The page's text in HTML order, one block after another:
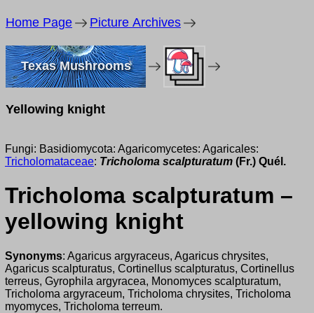
Home Page Picture Archives
Texas Mushrooms
Yellowing knight
Fungi: Basidiomycota: Agaricomycetes: Agaricales:
Tricholomataceae: Tricholoma scalpturatum (Fr.) Quél.
Tricholoma scalpturatum –
yellowing knight
Synonyms: Agaricus argyraceus, Agaricus chrysites,
Agaricus scalpturatus, Cortinellus scalpturatus, Cortinellus
terreus, Gyrophila argyracea, Monomyces scalpturatum,
Tricholoma argyraceum, Tricholoma chrysites, Tricholoma
myomyces, Tricholoma terreum.